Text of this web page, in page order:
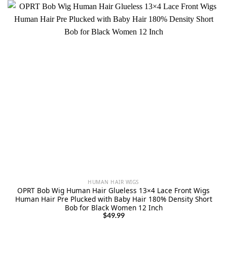
HUMAN HAIR WIGS
OPRT Bob Wig Human Hair Glueless 13×4 Lace Front Wigs
Human Hair Pre Plucked with Baby Hair 180% Density Short
Bob for Black Women 12 Inch
$49.99